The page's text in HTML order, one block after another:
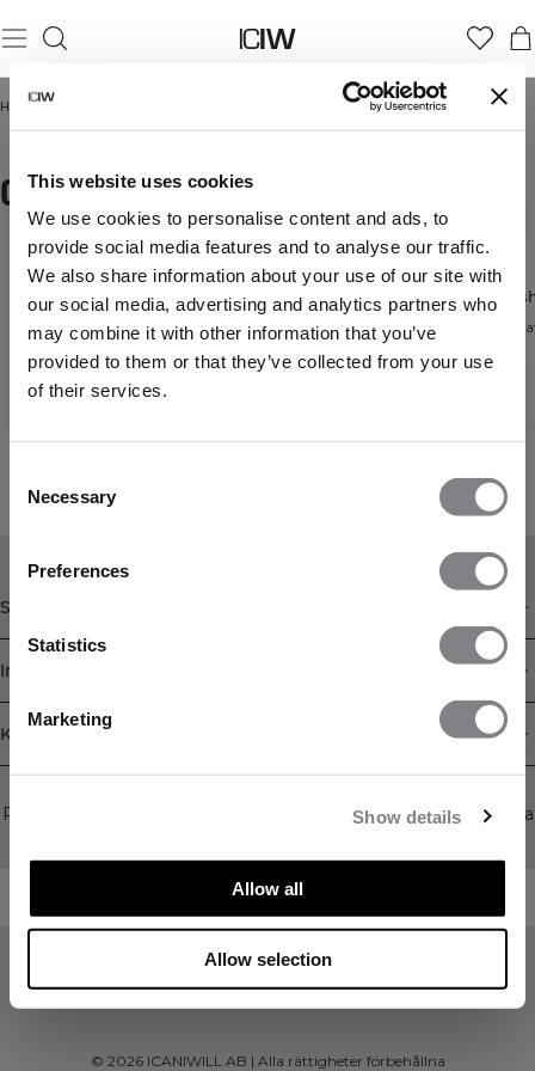
This website uses cookies
We use cookies to personalise content and ads, to
provide social media features and to analyse our traffic.
We also share information about your use of our site with
our social media, advertising and analytics partners who
may combine it with other information that you’ve
provided to them or that they’ve collected from your use
of their services.
Selection
Necessary
Preferences
Statistics
Marketing
Show details
Allow all
Allow selection
Home / Oversized hoodies
OVERSIZED HOODIES
Sweatshirts
Upptäck alla våra
hoodies
Hoodies
Mysig vardagsstil
Shop
Information
Kundservice
Newsletter
Prenumerera på vårt nyhetsbrev! Få exklusiva erbjudanden, våra
© 2026ICANIWILL AB | Alla rättigheter förbehållna
När du prenumererar på vårt nyhetsbrev.